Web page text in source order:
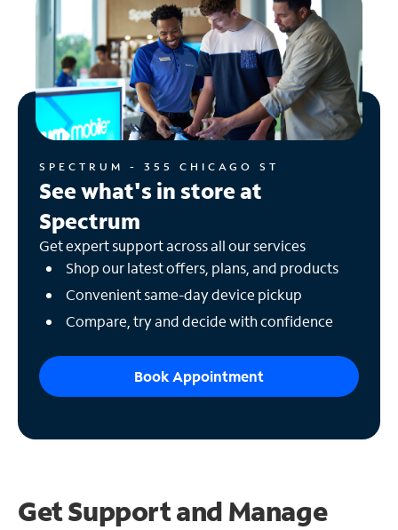
SPECTRUM - 355 CHICAGO ST
See what's in store at
Spectrum
Get expert support across all our services
Shop our latest offers, plans, and products
Convenient same-day device pickup
Compare, try and decide with confidence
Book Appointment
Get Support and Manage